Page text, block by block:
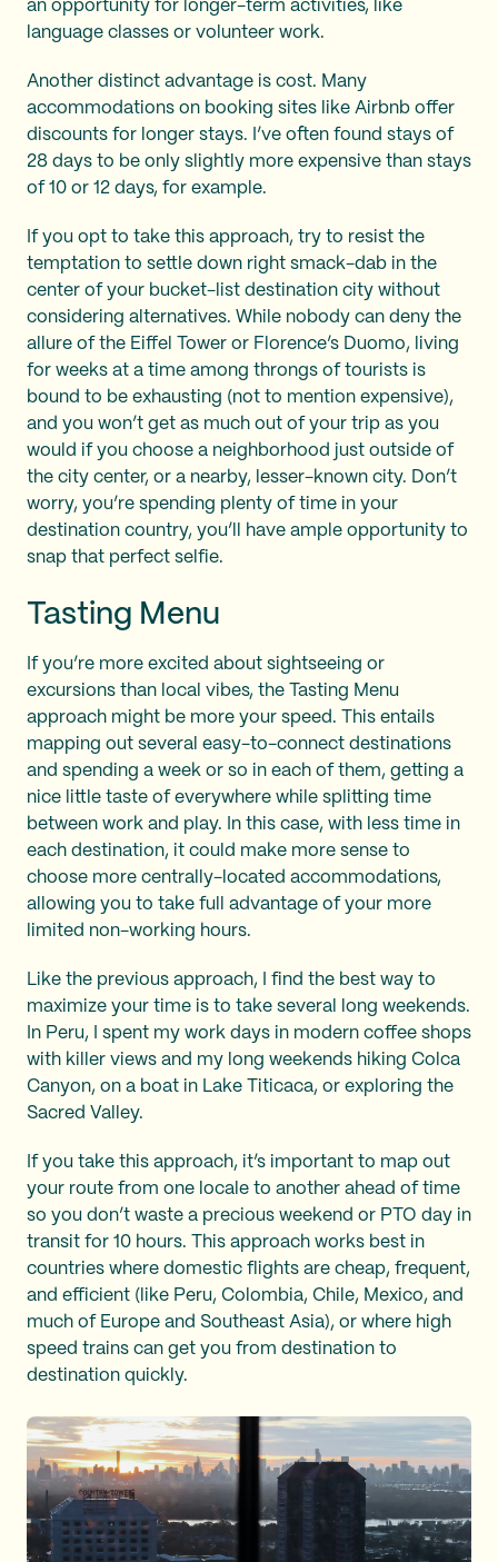
an opportunity for longer-term activities, like
language classes or volunteer work.
Another distinct advantage is cost. Many
accommodations on booking sites like Airbnb offer
discounts for longer stays. I’ve often found stays of
28 days to be only slightly more expensive than stays
of 10 or 12 days, for example.
If you opt to take this approach, try to resist the
temptation to settle down right smack-dab in the
center of your bucket-list destination city without
considering alternatives. While nobody can deny the
allure of the Eiffel Tower or Florence’s Duomo, living
for weeks at a time among throngs of tourists is
bound to be exhausting (not to mention expensive),
and you won’t get as much out of your trip as you
would if you choose a neighborhood just outside of
the city center, or a nearby, lesser-known city. Don’t
worry, you’re spending plenty of time in your
destination country, you’ll have ample opportunity to
snap that perfect selfie.
Tasting Menu
If you’re more excited about sightseeing or
excursions than local vibes, the Tasting Menu
approach might be more your speed. This entails
mapping out several easy-to-connect destinations
and spending a week or so in each of them, getting a
nice little taste of everywhere while splitting time
between work and play. In this case, with less time in
each destination, it could make more sense to
choose more centrally-located accommodations,
allowing you to take full advantage of your more
limited non-working hours.
Like the previous approach, I find the best way to
maximize your time is to take several long weekends.
In Peru, I spent my work days in modern coffee shops
with killer views and my long weekends hiking Colca
Canyon, on a boat in Lake Titicaca, or exploring the
Sacred Valley.
If you take this approach, it’s important to map out
your route from one locale to another ahead of time
so you don’t waste a precious weekend or PTO day in
transit for 10 hours. This approach works best in
countries where domestic flights are cheap, frequent,
and efficient (like Peru, Colombia, Chile, Mexico, and
much of Europe and Southeast Asia), or where high
speed trains can get you from destination to
destination quickly.